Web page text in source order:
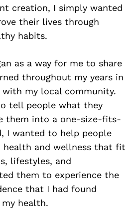
creation, I simply wanted
their lives through
habits.
as a way for me to share
throughout my years in
my local community.
tell people what they
them into a one-size-fits-
I wanted to help people
health and wellness that fit
lifestyles, and
them to experience the
that I had found
health.